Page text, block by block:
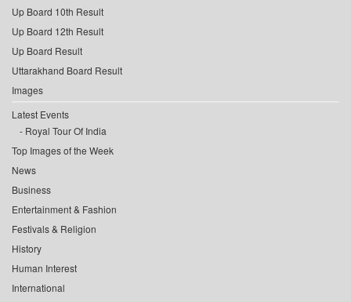
Up Board 10th Result
Up Board 12th Result
Up Board Result
Uttarakhand Board Result
Images
Latest Events
Royal Tour Of India
Top Images of the Week
News
Business
Entertainment & Fashion
Festivals & Religion
History
Human Interest
International